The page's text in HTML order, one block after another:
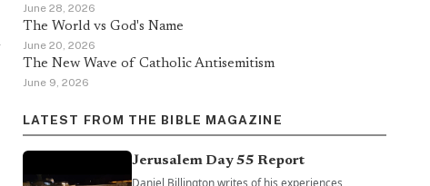
June 28, 2026
The World vs God's Name
June 20, 2026
The New Wave of Catholic Antisemitism
June 9, 2026
LATEST FROM THE BIBLE MAGAZINE
Jerusalem Day 55 Report
Daniel Billington writes of his experiences